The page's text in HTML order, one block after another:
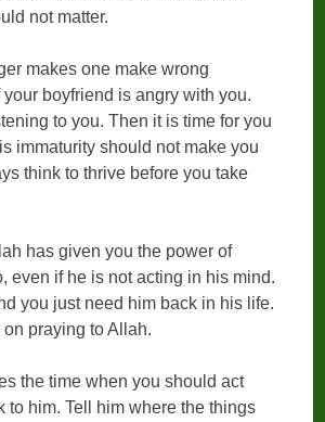
not matter.
makes one make wrong
boyfriend is angry with you.
to you. Then it is time for you
immaturity should not make you
think to thrive before you take
has given you the power of
even if he is not acting in his mind.
you just need him back in his life.
praying to Allah.
the time when you should act
to him. Tell him where the things